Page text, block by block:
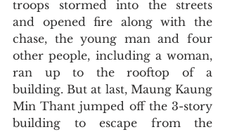
troops stormed into the streets
and opened fire along with the
chase, the young man and four
other people, including a woman,
ran up to the rooftop of a
building. But at last, Maung Kaung
Min Thant jumped off the 3-story
building to escape from the